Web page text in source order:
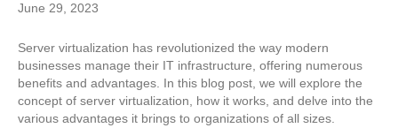
June 29, 2023
Server virtualization has revolutionized the way modern
businesses manage their IT infrastructure, offering numerous
benefits and advantages. In this blog post, we will explore the
concept of server virtualization, how it works, and delve into the
various advantages it brings to organizations of all sizes.